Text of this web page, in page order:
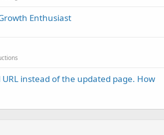
Enthusiast
instead of the updated page. How